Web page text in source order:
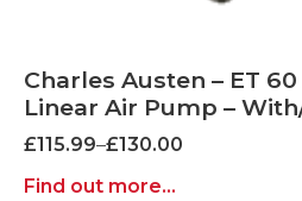
Charles Austen – ET
Linear Air Pump –
£115.99–£130.00
Price
£115.99
Find out more...